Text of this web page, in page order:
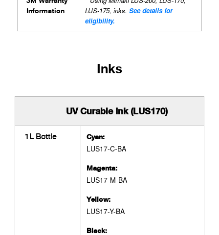
Information
LUS-175, inks. See details for
eligibility.
Inks
UV Curable Ink (LUS170)
1L Bottle Cyan:
LUS17-C-BA
Magenta:
LUS17-M-BA
Yellow:
LUS17-Y-BA
Black: